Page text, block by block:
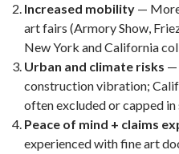
Increased mobility —
art fairs (Armory Show,
New York and California
Urban and climate risks —
construction vibration;
often excluded or capped
Peace of mind + claims
experienced with fine art